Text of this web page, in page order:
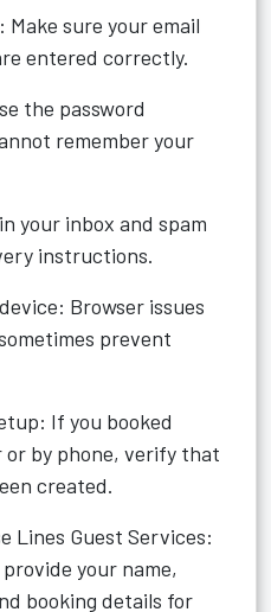
sure your email
entered correctly.
the password
remember your
your inbox and spam
instructions.
Browser issues
prevent
If you booked
by phone, verify that
created.
Lines Guest Services:
your name,
booking details for